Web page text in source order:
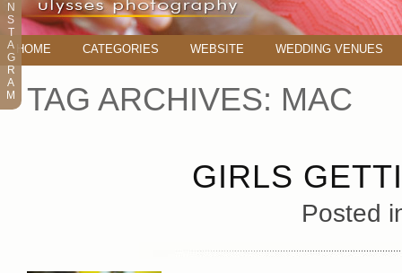
HOME CATEGORIES WEBSITE WEDDING VENUES
TAG ARCHIVES: MAC
GIRLS
Posted
N
S
T
A
G
R
A
M